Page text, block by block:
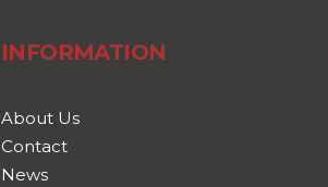
INFORMATION
About Us
Contact
News